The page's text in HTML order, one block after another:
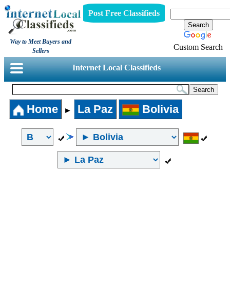
Way to Meet Buyers and
Sellers
Post Free Classifieds
Custom Search
Internet Local Classifieds
Home ► La Paz Bolivia